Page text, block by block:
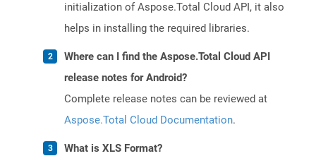
initialization of Aspose.Total Cloud API, it also
helps in installing the required libraries.
Where can I find the Aspose.Total Cloud API
release notes for Android?
Complete release notes can be reviewed at
Aspose.Total Cloud Documentation.
What is XLS Format?